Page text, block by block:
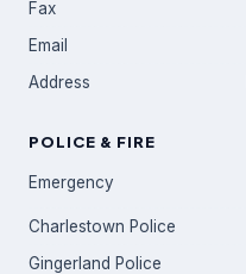
Fax
Email
Address
POLICE & FIRE
Emergency
Charlestown Police
Gingerland Police